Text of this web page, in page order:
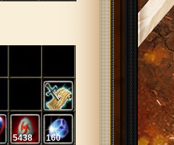
5438 160